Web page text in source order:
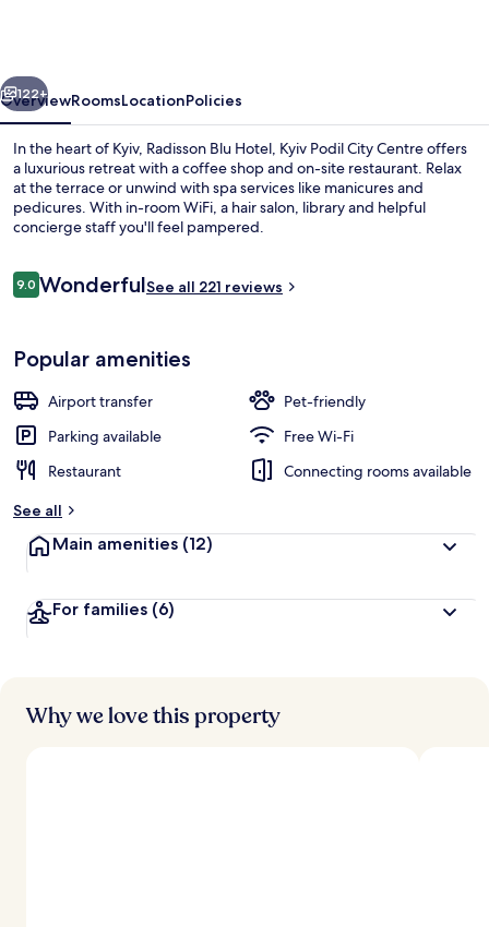
City
Centre
Next
122+
OverviewRoomsLocationPolicies
In the heart of Kyiv, Radisson Blu Hotel, Kyiv Podil City Centre offers
a luxurious retreat with a coffee shop and on-site restaurant. Relax
at the terrace or unwind with spa services like manicures and
pedicures. With in-room WiFi, a hair salon, library and helpful
concierge staff you'll feel pampered.
Reviews
9.09.0 out of 10
WonderfulSee all 221 reviews
Popular amenities
Airport transfer
Pet-friendly
Parking available
Free Wi-Fi
Restaurant
Connecting rooms available
See all
Main amenities (12)
For families (6)
Why we love this property